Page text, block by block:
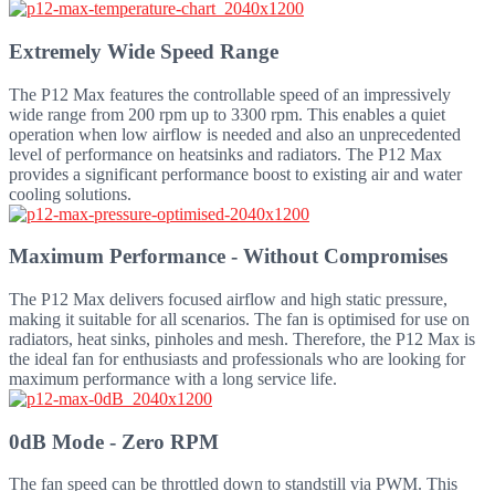
Extremely Wide Speed Range
The P12 Max features the controllable speed of an impressively
wide range from 200 rpm up to 3300 rpm. This enables a quiet
operation when low airflow is needed and also an unprecedented
level of performance on heatsinks and radiators. The P12 Max
provides a significant performance boost to existing air and water
cooling solutions.
Maximum Performance - Without Compromises
The P12 Max delivers focused airflow and high static pressure,
making it suitable for all scenarios. The fan is optimised for use on
radiators, heat sinks, pinholes and mesh. Therefore, the P12 Max is
the ideal fan for enthusiasts and professionals who are looking for
maximum performance with a long service life.
0dB Mode - Zero RPM
The fan speed can be throttled down to standstill via PWM. This